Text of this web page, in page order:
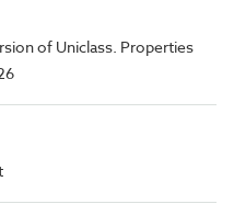
of Uniclass. Properties